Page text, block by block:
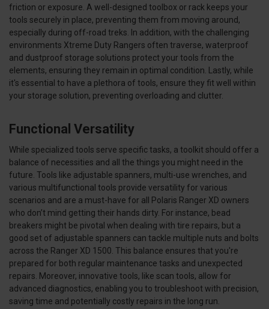
friction or exposure. A well-designed toolbox or rack keeps your
tools securely in place, preventing them from moving around,
especially during off-road treks. In addition, with the challenging
environments Xtreme Duty Rangers often traverse, waterproof
and dustproof storage solutions protect your tools from the
elements, ensuring they remain in optimal condition. Lastly, while
it's essential to have a plethora of tools, ensure they fit well within
your storage solution, preventing overloading and clutter.
Functional Versatility
While specialized tools serve specific tasks, a toolkit should offer a
balance of necessities and all the things you might need in the
future. Tools like adjustable spanners, multi-use wrenches, and
various multifunctional tools provide versatility for various
scenarios and are a must-have for all Polaris Ranger XD owners
who don’t mind getting their hands dirty. For instance, bead
breakers might be pivotal when dealing with tire repairs, but a
good set of adjustable spanners can tackle multiple nuts and bolts
across the Ranger XD 1500. This balance ensures that you're
prepared for both regular maintenance tasks and unexpected
repairs. Moreover, innovative tools, like scan tools, allow for
advanced diagnostics, enabling you to troubleshoot with precision,
saving time and potentially costly repairs in the long run.